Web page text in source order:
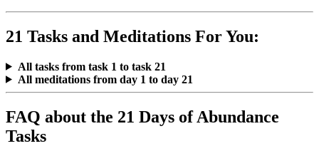
21 Tasks and Meditations For You:
All tasks from task 1 to task 21
All meditations from day 1 to day 21
FAQ about the 21 Days of Abundance
Tasks